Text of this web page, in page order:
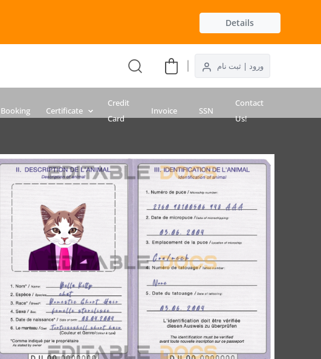
Details
ورود | ثبت نام
Booking Certificate
Credit
Card
Invoice SSN
Contact
Us!